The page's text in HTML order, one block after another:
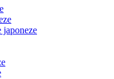
japoneze